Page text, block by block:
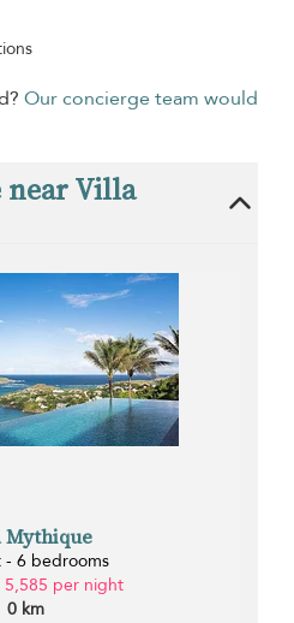
Our concierge team would
near Villa
Mythique
- 6 bedrooms
5,585 per night
0 km